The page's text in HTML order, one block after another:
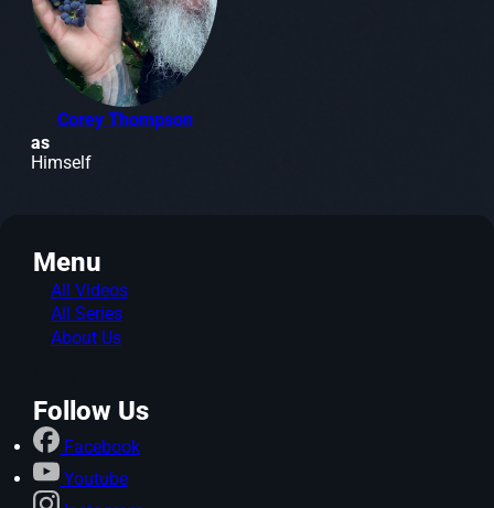
Corey Thompson
as
Himself
Menu
All Videos
All Series
About Us
Follow Us
Facebook
Youtube